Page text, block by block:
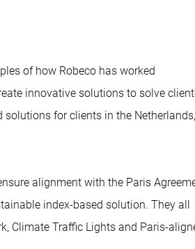
of how Robeco has worked
innovative solutions to solve
solutions for clients in the Netherlands,
alignment with the Paris
index-based solution. They all
Climate Traffic Lights and Paris-